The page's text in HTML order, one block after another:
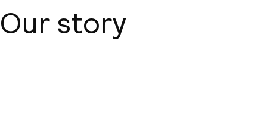
Our story